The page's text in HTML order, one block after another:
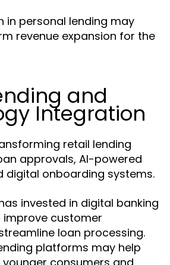
in personal lending may
revenue expansion for the
and
Integration
retail lending
approvals, AI-powered
digital onboarding systems.
has invested in digital banking
customer
loan processing.
platforms may help
consumers and